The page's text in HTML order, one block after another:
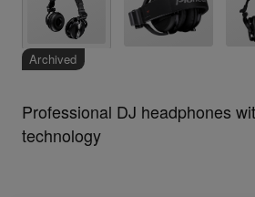
Support
Archived
Professional DJ headphones
technology